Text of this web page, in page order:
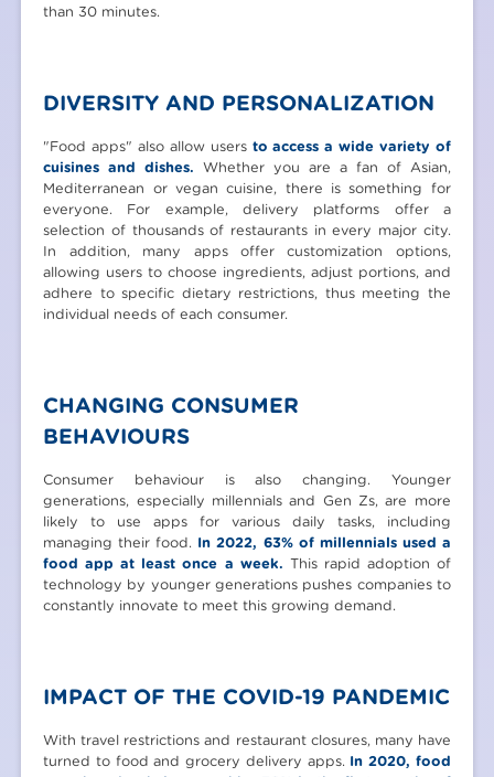
than 30 minutes.
DIVERSITY AND PERSONALIZATION
"Food apps" also allow users to access a wide variety of
cuisines and dishes.Whether you are a fan of Asian,
Mediterranean or vegan cuisine, there is something for
everyone. For example, delivery platforms offer a
selection of thousands of restaurants in every major city.
In addition, many apps offer customization options,
allowing users to choose ingredients, adjust portions, and
adhere to specific dietary restrictions, thus meeting the
individual needs of each consumer.
CHANGING CONSUMER
BEHAVIOURS
Consumer behaviour is also changing. Younger
generations, especially millennials and Gen Zs, are more
likely to use apps for various daily tasks, including
managing their food. In 2022, 63% of millennials used a
food app at least once a week. This rapid adoption of
technology by younger generations pushes companies to
constantly innovate to meet this growing demand.
IMPACT OF THE COVID-19 PANDEMIC
With travel restrictions and restaurant closures, many have
turned to food and grocery delivery apps. In 2020, food